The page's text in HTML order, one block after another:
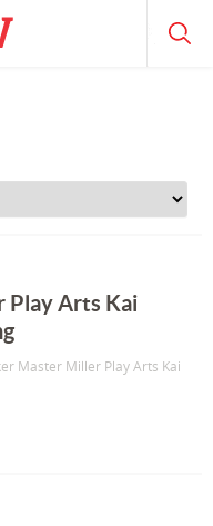
Play Arts Kai
Master Miller Play Arts Kai